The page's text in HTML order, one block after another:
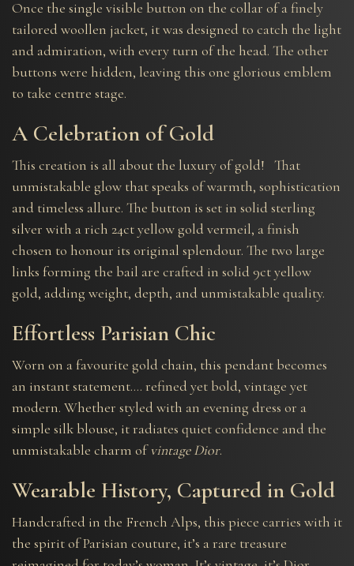
Once the single visible button on the collar of a finely
tailored woollen jacket, it was designed to catch the light
and admiration, with every turn of the head. The other
buttons were hidden, leaving this one glorious emblem
to take centre stage.
A Celebration of Gold
This creation is all about the luxury of gold! That
unmistakable glow that speaks of warmth, sophistication
and timeless allure. The button is set in solid sterling
silver with a rich 24ct yellow gold vermeil, a finish
chosen to honour its original splendour. The two large
links forming the bail are crafted in solid 9ct yellow
gold, adding weight, depth, and unmistakable quality.
Effortless Parisian Chic
Worn on a favourite gold chain, this pendant becomes
an instant statement…. refined yet bold, vintage yet
modern. Whether styled with an evening dress or a
simple silk blouse, it radiates quiet confidence and the
unmistakable charm ofvintage Dior.
Wearable History, Captured in Gold
Handcrafted in the French Alps, this piece carries with it
the spirit of Parisian couture, it’s a rare treasure